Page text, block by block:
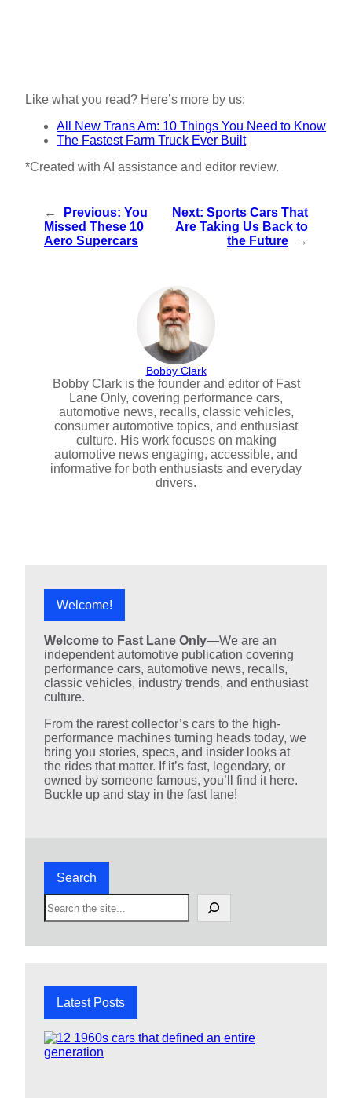
Like what you read? Here’s more by us:
All New Trans Am: 10 Things You Need to Know
The Fastest Farm Truck Ever Built
*Created with AI assistance and editor review.
← Previous: You
Missed These 10
Aero Supercars
Next: Sports Cars That
Are Taking Us Back to
the Future
→
Bobby Clark
Bobby Clark is the founder and editor of Fast
Lane Only, covering performance cars,
automotive news, recalls, classic vehicles,
consumer automotive topics, and enthusiast
culture. His work focuses on making
automotive news engaging, accessible, and
informative for both enthusiasts and everyday
drivers.
Welcome!
Welcome to Fast Lane Only—We are an
independent automotive publication covering
performance cars, automotive news, recalls,
classic vehicles, industry trends, and enthusiast
culture.
From the rarest collector’s cars to the high-
performance machines turning heads today, we
bring you stories, specs, and insider looks at
the rides that matter. If it’s fast, legendary, or
owned by someone famous, you’ll find it here.
Buckle up and stay in the fast lane!
Search
S
e
Latest Posts